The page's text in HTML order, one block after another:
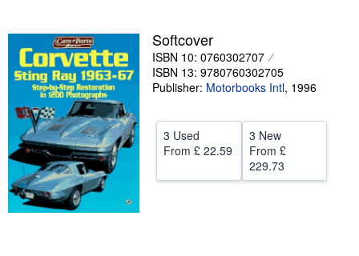
Textbooks
Sellers
Start Selling
Help
CLOSE
Softcover
ISBN 10: 0760302707
ISBN 13: 9780760302705
Publisher: Motorbooks Intl, 1996
3 Used
From £ 22.59
3 New
From £
229.73